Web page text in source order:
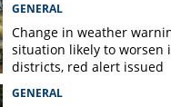
GENERAL
Change in weather
situation likely to worsen
districts, red alert issued
GENERAL